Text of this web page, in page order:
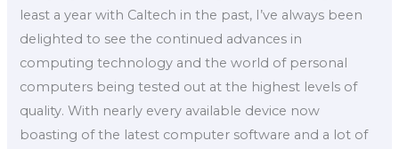
least a year with Caltech in the past, I’ve always been
delighted to see the continued advances in
computing technology and the world of personal
computers being tested out at the highest levels of
quality. With nearly every available device now
boasting of the latest computer software and a lot of